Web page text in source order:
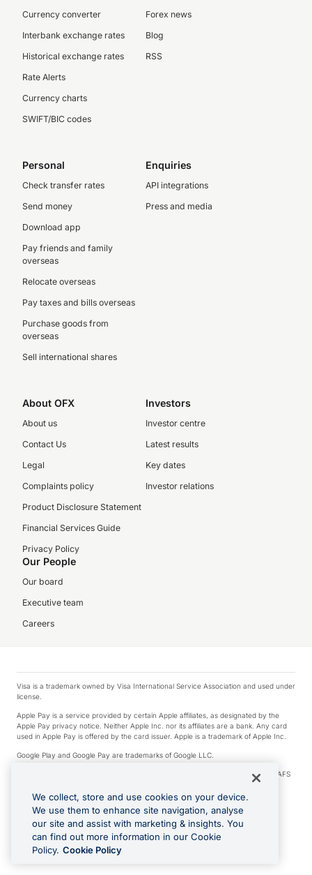
Currency converter
Interbank exchange rates
Historical exchange rates
Rate Alerts
Currency charts
SWIFT/BIC codes
Forex news
Blog
RSS
Personal
Check transfer rates
Send money
Download app
Pay friends and family
overseas
Relocate overseas
Pay taxes and bills overseas
Purchase goods from
overseas
Sell international shares
Enquiries
API integrations
Press and media
About OFX
About us
Contact Us
Legal
Complaints policy
Product Disclosure Statement
Financial Services Guide
Privacy Policy
Investors
Investor centre
Latest results
Key dates
Investor relations
Our People
Our board
Executive team
Careers
Visa is a trademark owned by Visa International Service Association and used under
license.
Apple Pay is a service provided by certain Apple affiliates, as designated by the
Apple Pay privacy notice. Neither Apple Inc. nor its affiliates are a bank. Any card
used in Apple Pay is offered by the card issuer. Apple is a trademark of Apple Inc.
Google Play and Google Pay are trademarks of Google LLC.
© 2026 OzForex Limited. OzForex Limited (trading as OFX) regulated by ASIC (AFS
Licence number 226 484) | ABN 65 092 375 703 | Member of the Australian
Financial Complaints Authority (AFCA).
The information on this website does not take into account the investment
objectives, financial situation and needs of any particular person. We make no
recommendation as to the merits of any financial product referred to on this
website. Please review our Product Disclosure Statement, Target Market
Determination and Financial Services Guide prior to making a decision.
We collect, store and use cookies on your device.
We use them to enhance site navigation, analyse
our site and assist with marketing & insights. You
can find out more information in our Cookie
Policy. Cookie Policy